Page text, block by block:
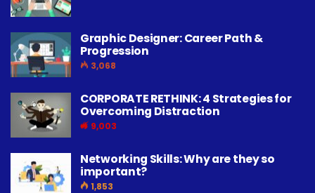
Graphic Designer: Career Path &
Progression
3,068
CORPORATE RETHINK: 4 Strategies for
Overcoming Distraction
9,003
Networking Skills: Why are they so
important?
1,853